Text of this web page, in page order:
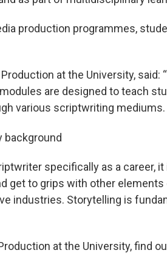
production programmes,
at the University, said:
are designed to teach
various scriptwriting mediums.
specifically as a career,
get to grips with other
industries. Storytelling is
at the University, find